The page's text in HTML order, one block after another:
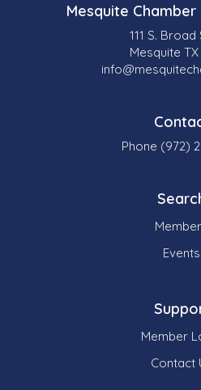
Mesquite
111 S.
Mesquite TX
Phone (972)
Events
Member
Contact